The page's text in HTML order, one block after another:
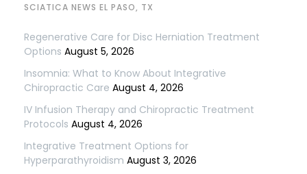
SCIATICA NEWS EL PASO, TX
Regenerative Care for Disc Herniation Treatment
Options August 5, 2026
Insomnia: What to Know About Integrative
Chiropractic Care August 4, 2026
IV Infusion Therapy and Chiropractic Treatment
Protocols August 4, 2026
Integrative Treatment Options for
Hyperparathyroidism August 3, 2026